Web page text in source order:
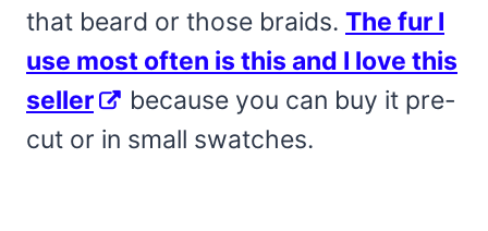
that beard or those braids. The fur I
use most often is this and I love this
seller
because you can buy it pre-
cut or in small swatches.